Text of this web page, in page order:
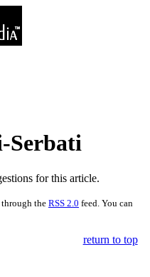
Serbati
for this article.
the RSS 2.0 feed. You can
return to top